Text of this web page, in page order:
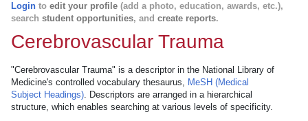
Login to edit your profile (add a photo, education, awards, etc.),
search student opportunities, and create reports.
Cerebrovascular Trauma
"Cerebrovascular Trauma" is a descriptor in the National Library of
Medicine's controlled vocabulary thesaurus, MeSH (Medical
Subject Headings). Descriptors are arranged in a hierarchical
structure, which enables searching at various levels of specificity.